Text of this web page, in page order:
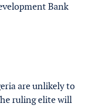
Bank
are unlikely to
ruling elite will